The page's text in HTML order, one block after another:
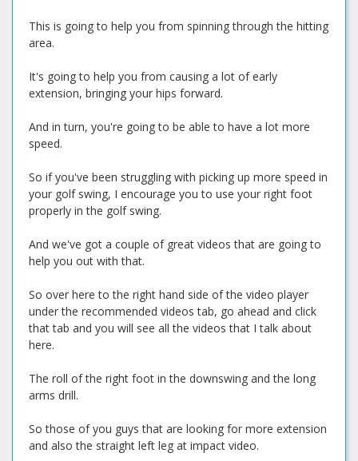
This is going to help you from spinning through the hitting
area.
It's going to help you from causing a lot of early
extension, bringing your hips forward.
And in turn, you're going to be able to have a lot more
speed.
So if you've been struggling with picking up more speed in
your golf swing, I encourage you to use your right foot
properly in the golf swing.
And we've got a couple of great videos that are going to
help you out with that.
So over here to the right hand side of the video player
under the recommended videos tab, go ahead and click
that tab and you will see all the videos that I talk about
here.
The roll of the right foot in the downswing and the long
arms drill.
So those of you guys that are looking for more extension
and also the straight left leg at impact video.